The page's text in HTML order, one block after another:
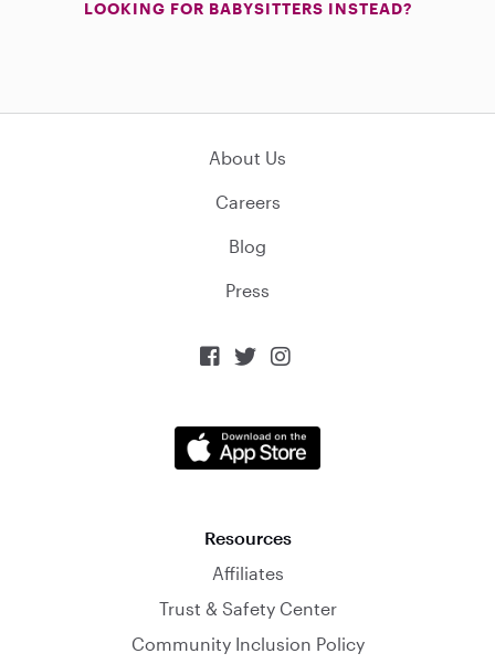
LOOKING FOR BABYSITTERS INSTEAD?
About Us
Careers
Blog
Press
  
Resources
Affiliates
Trust & Safety Center
Community Inclusion Policy